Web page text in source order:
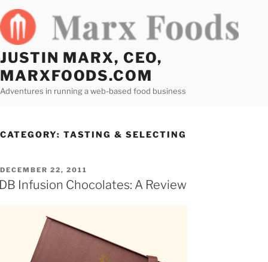
Skip
to
content
JUSTIN MARX, CEO,
MARXFOODS.COM
Adventures in running a web-based food business
CATEGORY: TASTING & SELECTING
POSTED
ON
DECEMBER 22, 2011
Infusion Chocolates: A Review